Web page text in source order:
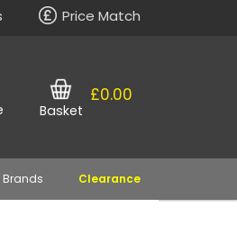
Price Match
£0.00
Basket
Brands Clearance